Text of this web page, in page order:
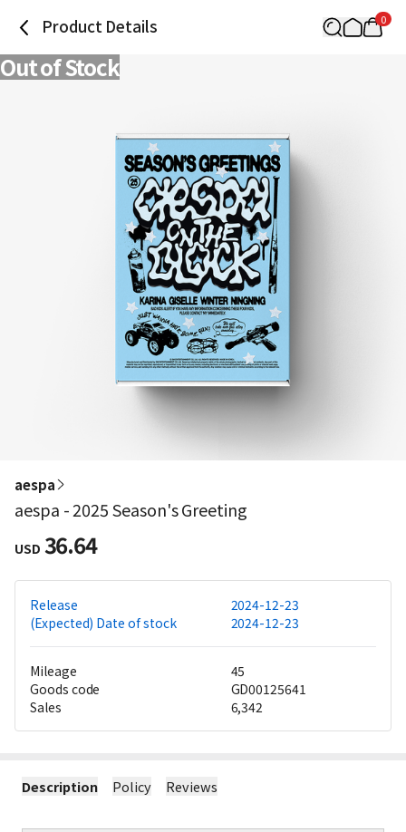
Product Details 0
Out of Stock
aespa
aespa - 2025 Season's Greeting
USD 36.64
Release
2024-12-23
(Expected) Date of stock
2024-12-23
Mileage
45
Goods code
GD00125641
Sales
6,342
Description Policy Reviews